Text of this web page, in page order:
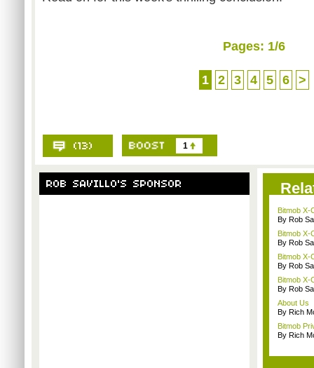
Pages: 1/6
1 2 3 4 5 6 >
1
Bitmob X-
By Rob
Bitmob X-
By Rob
Bitmob X-
By Rob
Bitmob X-
By Rob
About Us
By Rich
Bitmob
By Rich